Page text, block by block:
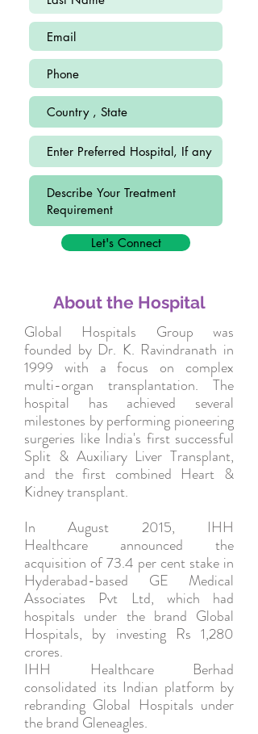
Let's Connect
About the Hospital
Global Hospitals Group was
founded by Dr. K. Ravindranath in
1999 with a focus on complex
multi-organ transplantation. The
hospital has achieved several
milestones by performing pioneering
surgeries like India's first successful
Split & Auxiliary Liver Transplant,
and the first combined Heart &
Kidney transplant.
In August 2015, IHH
Healthcare announced the
acquisition of 73.4 per cent stake in
Hyderabad-based GE Medical
Associates Pvt Ltd, which had
hospitals under the brand Global
Hospitals, by investing Rs 1,280
crores.
IHH Healthcare Berhad
consolidated its Indian platform by
rebranding Global Hospitals under
the brand Gleneagles.